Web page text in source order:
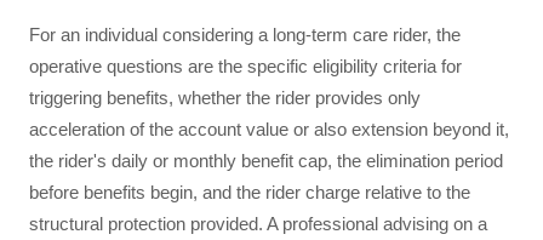
For an individual considering a long-term care rider, the
operative questions are the specific eligibility criteria for
triggering benefits, whether the rider provides only
acceleration of the account value or also extension beyond it,
the rider's daily or monthly benefit cap, the elimination period
before benefits begin, and the rider charge relative to the
structural protection provided. A professional advising on a